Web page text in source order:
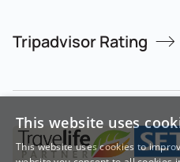
Tripadvisor Rating
This website uses
This website uses cookies to